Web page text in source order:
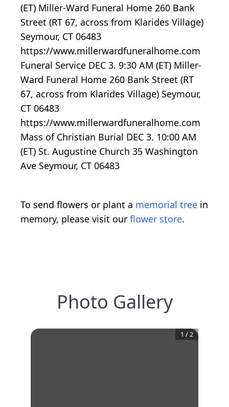
(ET) Miller-Ward Funeral Home 260 Bank
Street (RT 67, across from Klarides Village)
Seymour, CT 06483
https://www.millerwardfuneralhome.com
Funeral Service DEC 3. 9:30 AM (ET) Miller-
Ward Funeral Home 260 Bank Street (RT
67, across from Klarides Village) Seymour,
CT 06483
https://www.millerwardfuneralhome.com
Mass of Christian Burial DEC 3. 10:00 AM
(ET) St. Augustine Church 35 Washington
Ave Seymour, CT 06483
To send flowers or plant a memorial tree in
memory, please visit our flower store.
Photo Gallery
1 /2